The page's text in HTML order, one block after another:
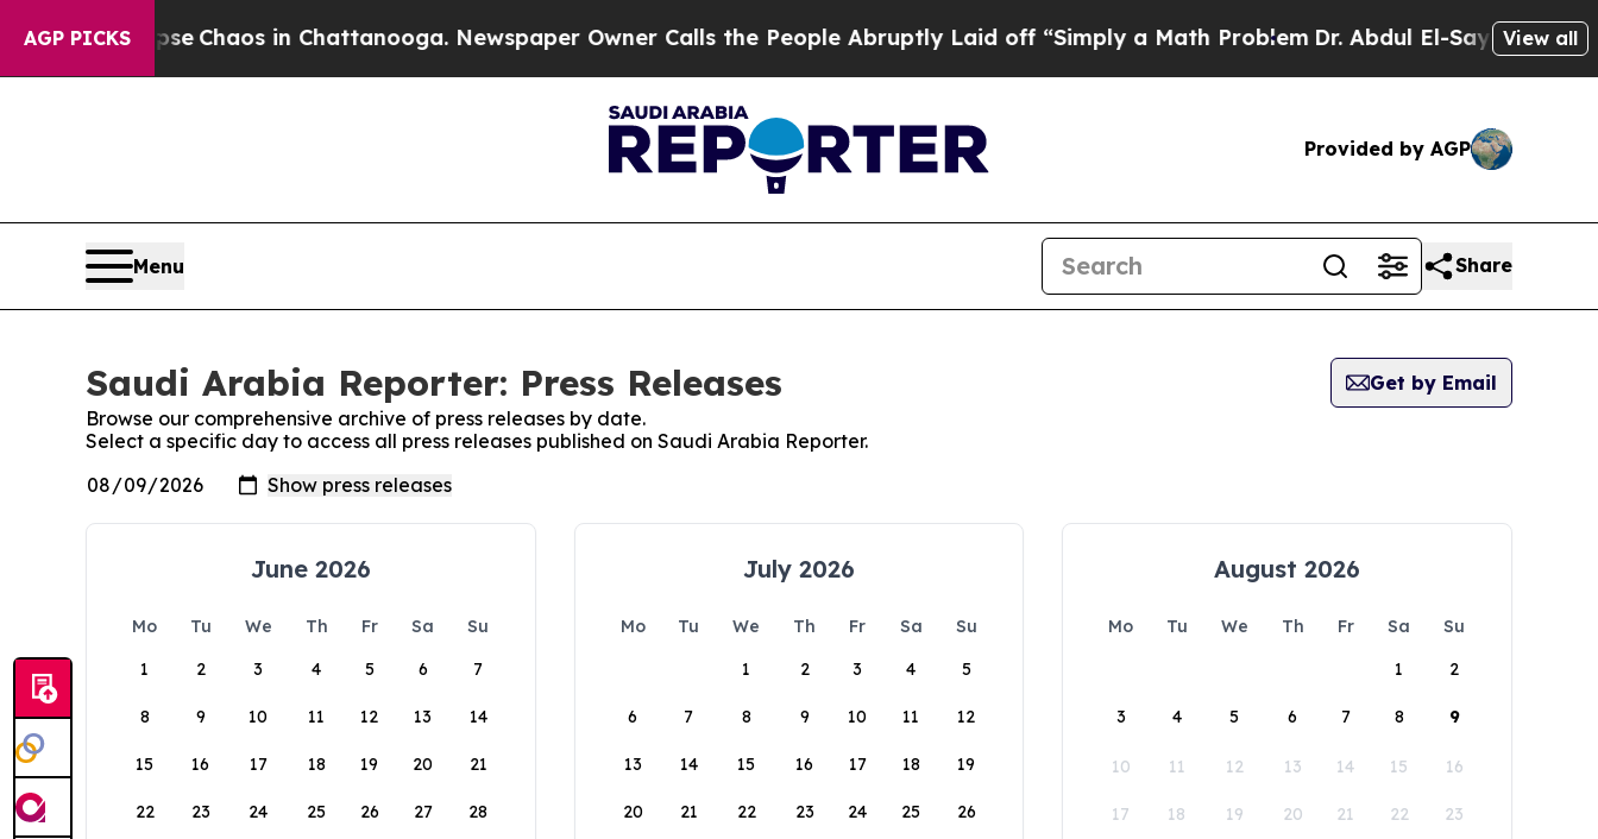
AGP PICKS
Collapse Chaos in Chattanooga. Newspaper Owner Calls the People Abruptly Laid off “Simply a Math Problem Dr. Abdul El-Sayed onView all
Provided by AGP
Menu Share
Saudi Arabia Reporter: Press Releases
Get by Email
Browse our comprehensive archive of press releases by date.
Select a specific day to access all press releases published on Saudi Arabia Reporter.
June 2026
Mo Tu We Th Fr Sa
Su
1
2 3 4 5 6 7
8 9 10 11 12 13 14
15 16 17 18 19 20 21
22 23 24 25 26 27 28
July 2026
Mo Tu We Th Fr Sa
Su
1
2 3 4 5
6 7 8 9 10 11 12
13 14 15 16 17 18 19
20 21 22 23 24 25 26
August 2026
Mo Tu We Th Fr Sa
Su
1
2
3 4 5 6 7 8 9
10 11 12 13 14 15 16
17 18 19 20 21 22 23